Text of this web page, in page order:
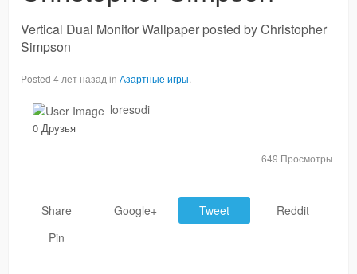
Vertical Dual Monitor Wallpaper posted by Christopher
Simpson
Posted 4 лет назад in Азартные игры.
loresodi
0 Друзья
649 Просмотры
Share Google+ Tweet
Reddit
Pin